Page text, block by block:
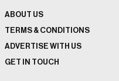
ABOUT US
TERMS & CONDITIONS
ADVERTISE WITH US
GET IN TOUCH